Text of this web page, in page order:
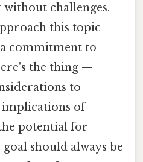
challenges.
this topic
commitment to
the thing —
to
implications of
potential for
should always be